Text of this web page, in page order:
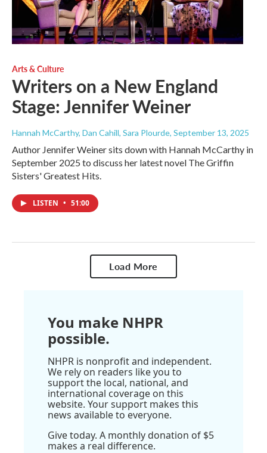
Arts & Culture
Writers on a New England
Stage: Jennifer Weiner
Hannah McCarthy, Dan Cahill, Sara Plourde, September 13, 2025
Author Jennifer Weiner sits down with Hannah McCarthy in
September 2025 to discuss her latest novel The Griffin
Sisters' Greatest Hits.
LISTEN • 51:00
Load More
You make NHPR
possible.
NHPR is nonprofit and independent.
We rely on readers like you to
support the local, national, and
international coverage on this
website. Your support makes this
news available to everyone.
Give today. A monthly donation of $5
makes a real difference.